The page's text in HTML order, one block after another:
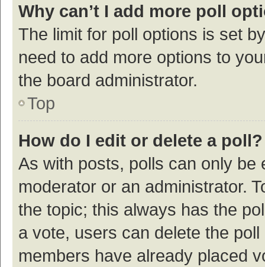
Why can’t I add more poll
The limit for poll options is set
need to add more options to
the board administrator.
Top
How do I edit or delete a poll?
As with posts, polls can only be
moderator or an administrator.
the topic; this always has the
a vote, users can delete the
members have already placed